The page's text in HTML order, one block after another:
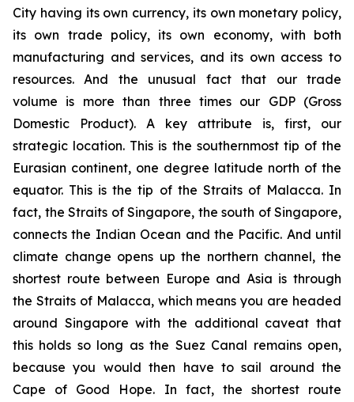
City having its own currency, its own monetary policy,
its own trade policy, its own economy, with both
manufacturing and services, and its own access to
resources. And the unusual fact that our trade
volume is more than three times our GDP (Gross
Domestic Product). A key attribute is, first, our
strategic location. This is the southernmost tip of the
Eurasian continent, one degree latitude north of the
equator. This is the tip of the Straits of Malacca. In
fact, the Straits of Singapore, the south of Singapore,
connects the Indian Ocean and the Pacific. And until
climate change opens up the northern channel, the
shortest route between Europe and Asia is through
the Straits of Malacca, which means you are headed
around Singapore with the additional caveat that
this holds so long as the Suez Canal remains open,
because you would then have to sail around the
Cape of Good Hope. In fact, the shortest route